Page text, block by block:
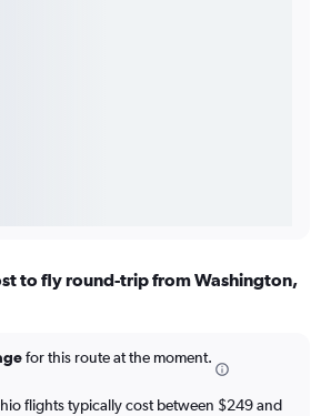
to fly round-trip from Washington,
for this route at the moment.
flights typically cost between $249 and